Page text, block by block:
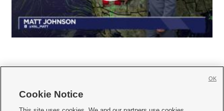
Cookie Notice
OK